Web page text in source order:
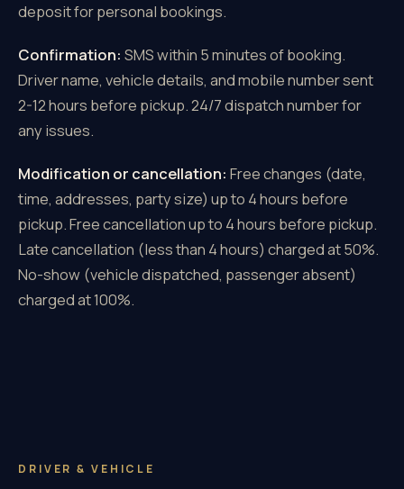
deposit for personal bookings.
Confirmation: SMS within 5 minutes of booking.
Driver name, vehicle details, and mobile number sent
2-12 hours before pickup. 24/7 dispatch number for
any issues.
Modification or cancellation: Free changes (date,
time, addresses, party size) up to 4 hours before
pickup. Free cancellation up to 4 hours before pickup.
Late cancellation (less than 4 hours) charged at 50%.
No-show (vehicle dispatched, passenger absent)
charged at 100%.
DRIVER & VEHICLE